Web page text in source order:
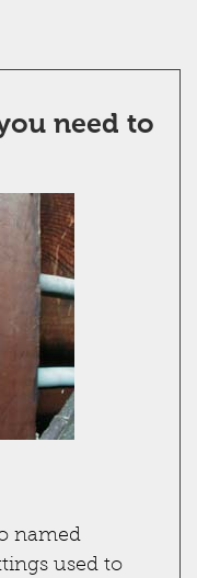
need to
named
used to